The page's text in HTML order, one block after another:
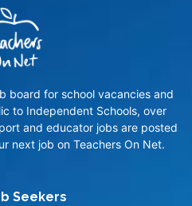
board for school vacancies and
to Independent Schools, over
and educator jobs are posted
next job on Teachers On Net.
Seekers